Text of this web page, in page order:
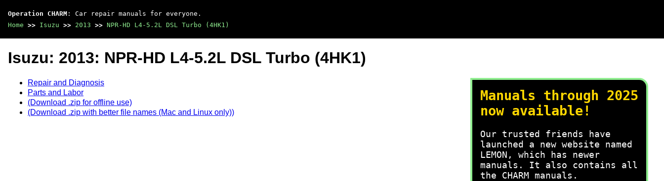
Operation CHARM : Car repair manuals for everyone.
Home >> Isuzu >> 2013 >> NPR-HD L4-5.2L DSL Turbo (4HK1)
Manuals through 2025
now available!
Our trusted friends have
launched a new website named
LEMON, which has newer
manuals. It also contains all
the CHARM manuals.
Isuzu: 2013: NPR-HD L4-5.2L DSL Turbo (4HK1)
Repair and Diagnosis
Parts and Labor
(Download .zip for offline use)
(Download .zip with better file names (Mac and Linux only))